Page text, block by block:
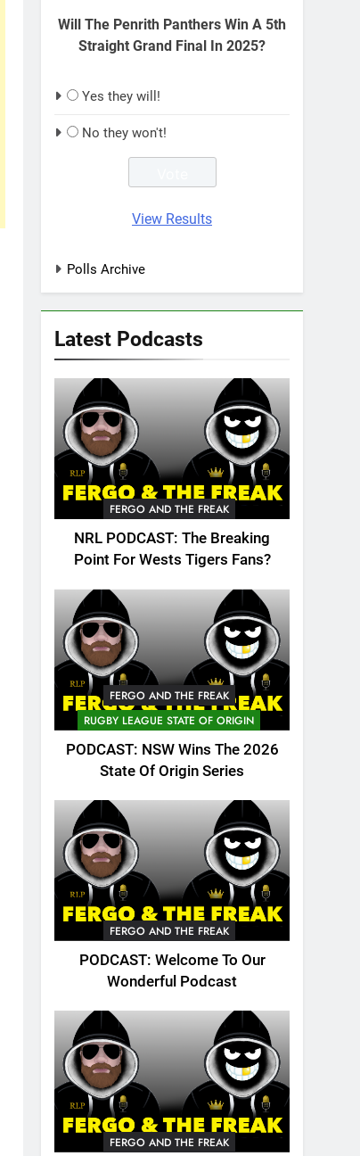
Will The Penrith Panthers Win A 5th
Straight Grand Final In 2025?
Yes they will!
No they won't!
View Results
Polls Archive
Latest Podcasts
FERGO AND THE FREAK
NRL PODCAST: The Breaking
Point For Wests Tigers Fans?
FERGO AND THE FREAK
RUGBY LEAGUE STATE OF ORIGIN
PODCAST: NSW Wins The 2026
State Of Origin Series
FERGO AND THE FREAK
PODCAST: Welcome To Our
Wonderful Podcast
FERGO AND THE FREAK